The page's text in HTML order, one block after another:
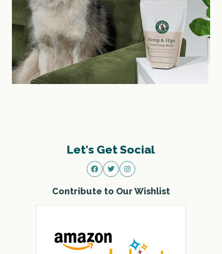
Let's Get Social
Contribute to Our Wishlist